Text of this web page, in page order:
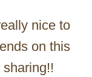
nice to
on this